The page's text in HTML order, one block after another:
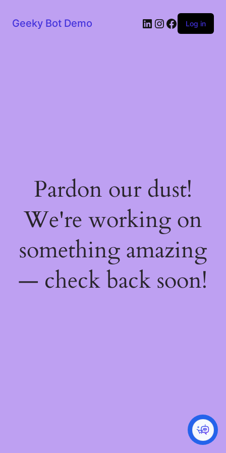
Geeky Bot Demo LinkedIn
Instagram
Facebook
Log in
Pardon our dust!
We're working on
something amazing
— check back soon!